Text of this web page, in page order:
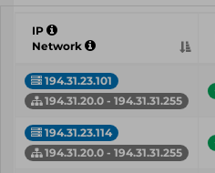
IP
Network
194.31.23.101
194.31.20.0 - 194.31.31.255
194.31.23.114
194.31.20.0 - 194.31.31.255